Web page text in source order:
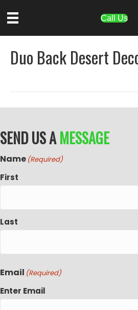
Call Us
Duo Back Desert
SEND US AMESSAGE
Name (Required)
First
Last
Email (Required)
Enter Email